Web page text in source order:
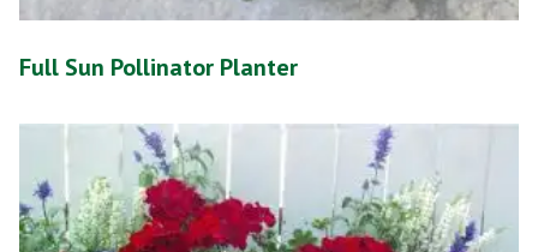
Full Sun Pollinator Planter